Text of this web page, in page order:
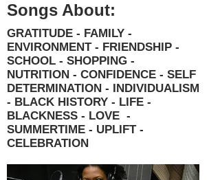
Songs About:
GRATITUDE - FAMILY -
ENVIRONMENT - FRIENDSHIP -
SCHOOL - SHOPPING -
NUTRITION - CONFIDENCE - SELF
DETERMINATION - INDIVIDUALISM
- BLACK HISTORY - LIFE -
BLACKNESS - LOVE -
SUMMERTIME - UPLIFT -
CELEBRATION